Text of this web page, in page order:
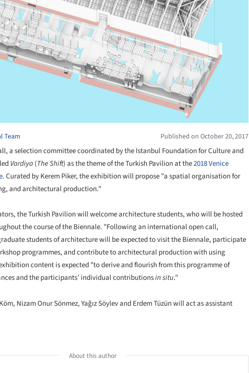
Team Published on October 20, 2017
a selection committee coordinated by the Istanbul Foundation for Culture and
Vardiya(The Shift) as the theme of the Turkish Pavilion at the2018 Venice
. Curated by Kerem Piker, the exhibition will propose "a spatial organisation for
and architectural production."
the Turkish Pavilion will welcome architecture students, who will be hosted
the course of the Biennale. "Following an international open call,
students of architecture will be expected to visit the Biennale, participate
programmes, and contribute to architectural production with using
content is expected "to derive and flourish from this programme of
and the participants’ individual contributionsin situ."
Nizam Onur Sönmez, Yağız Söylev and Erdem Tüzün will act as assistant
About this author